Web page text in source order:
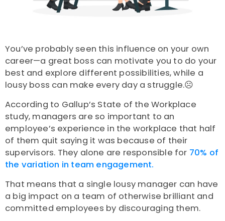
You’ve probably seen this influence on your own
career—a great boss can motivate you to do your
best and explore different possibilities, while a
lousy boss can make every day a struggle.☹️
According to Gallup’s State of the Workplace
study, managers are so important to an
employee’s experience in the workplace that half
of them quit saying it was because of their
supervisors. They alone are responsible for 70% of
the variation in team engagement.
That means that a single lousy manager can have
a big impact on a team of otherwise brilliant and
committed employees by discouraging them.